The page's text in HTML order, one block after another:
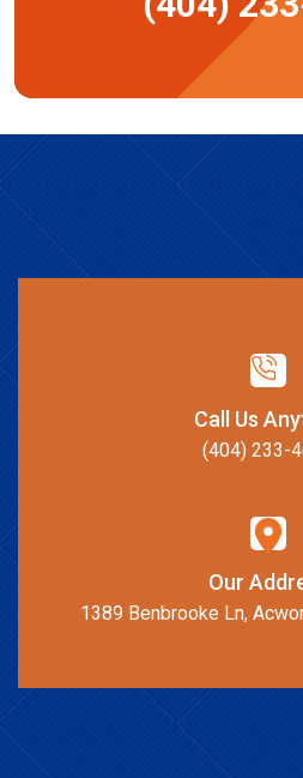
Call Us
(404) 233-
Our
1389 Benbrooke Ln,